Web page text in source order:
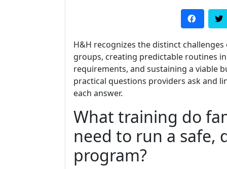
H&H recognizes the distinct
groups, creating predictable routines
requirements, and sustaining a viable
practical questions providers ask and
each answer.
What training do
need to run a safe,
program?